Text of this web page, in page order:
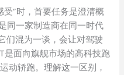
”时，首要任务是澄清概
同一家制造商在同一时代
们混为一谈，会让对驾驶
面向旗舰市场的高科技跑
动轿跑。理解这一区别，